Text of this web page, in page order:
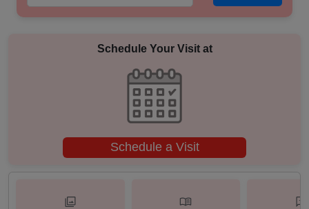
Schedule Your Visit at
Schedule a Visit